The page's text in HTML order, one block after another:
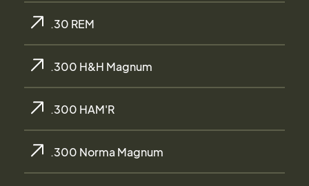
.30 REM
.300 H&H Magnum
.300 HAM'R
.300 Norma Magnum